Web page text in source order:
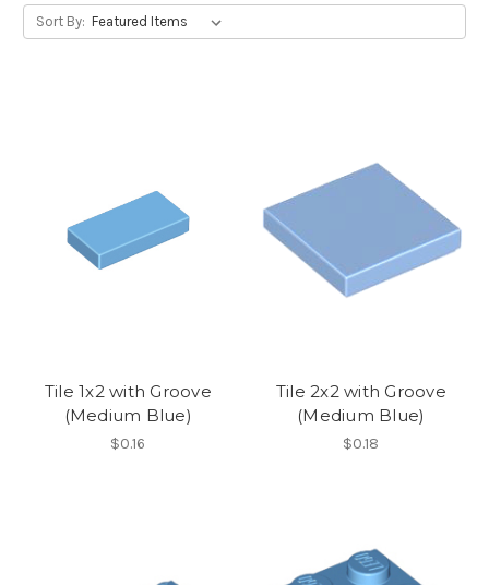
Sort By:
Tile 1x2 with Groove
(Medium Blue)
$0.16
Tile 2x2 with Groove
(Medium Blue)
$0.18